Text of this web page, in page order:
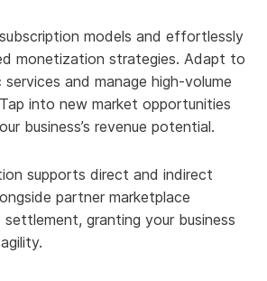
models and effortlessly
monetization strategies. Adapt to
and manage high-volume
into new market opportunities
business’s revenue potential.
supports direct and indirect
partner marketplace
granting your business